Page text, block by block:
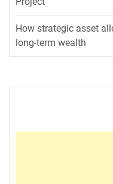
How strategic asset
long-term wealth